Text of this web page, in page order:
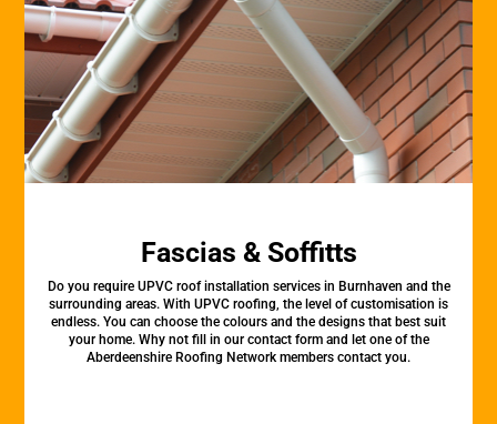
Fascias & Soffitts
Do you require UPVC roof installation services in Burnhaven and the
surrounding areas. With UPVC roofing, the level of customisation is
endless. You can choose the colours and the designs that best suit
your home. Why not fill in our contact form and let one of the
Aberdeenshire Roofing Network members contact you.